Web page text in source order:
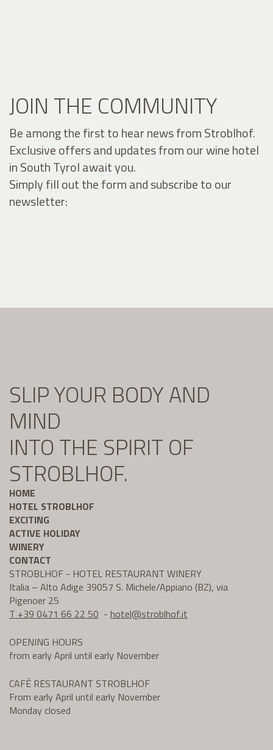
JOIN THE COMMUNITY
Be among the first to hear news from Stroblhof.
Exclusive offers and updates from our wine hotel
in South Tyrol await you.
Simply fill out the form and subscribe to our
newsletter:
SLIP YOUR BODY AND
MIND
INTO THE SPIRIT OF
STROBLHOF.
HOME
HOTEL STROBLHOF
EXCITING
ACTIVE HOLIDAY
WINERY
CONTACT
STROBLHOF - HOTEL RESTAURANT WINERY
Italia – Alto Adige 39057 S. Michele/Appiano (BZ), via
Pigenoer 25
T +39 0471 66 22 50 - hotel@stroblhof.it
OPENING HOURS
from early April until early November
CAFÈ RESTAURANT STROBLHOF
From early April until early November
Monday closed